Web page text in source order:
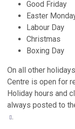
Good Friday
Easter
Labour Day
Christmas
Boxing Day
On all other
Centre is open for
Holiday hours and
always posted to
.